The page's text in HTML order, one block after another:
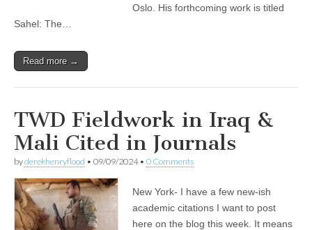
Oslo. His forthcoming work is titled
Sahel: The…
Read more →
TWD Fieldwork in Iraq &
Mali Cited in Journals
byderekhenryflood • 09/09/2024• 0 Comments
New York- I have a few new-ish
academic citations I want to post
here on the blog this week. It means